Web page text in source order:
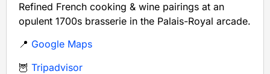
Refined French cooking & wine pairings at an
opulent 1700s brasserie in the Palais-Royal arcade.
📍 Google Maps
🦉 Tripadvisor